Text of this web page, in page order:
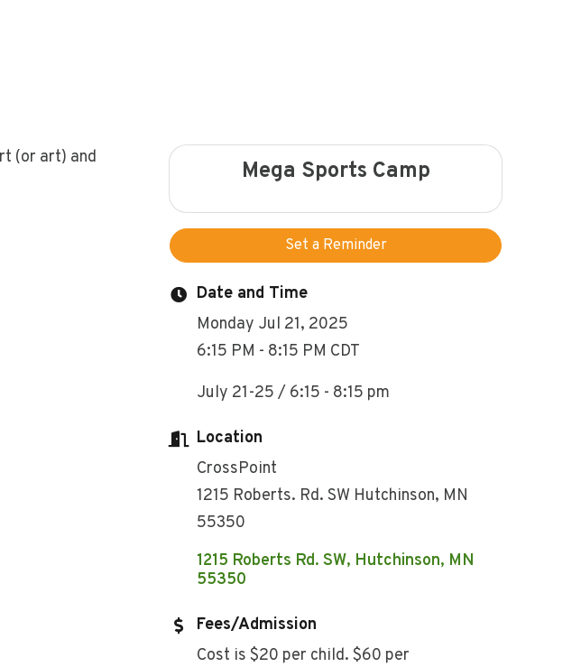
(or art) and
Mega Sports Camp
Set a Reminder
Date and Time
Monday Jul 21, 2025
6:15 PM - 8:15 PM CDT
July 21-25 / 6:15 - 8:15 pm
Location
CrossPoint
1215 Roberts. Rd. SW Hutchinson, MN
55350
1215 Roberts Rd. SW Hutchinson MN
55350
Fees/Admission
Cost is $20 per child. $60 per